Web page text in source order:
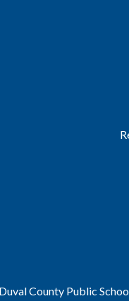
Duval County Public